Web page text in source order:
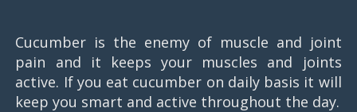
Cucumber is the enemy of muscle and joint
pain and it keeps your muscles and joints
active. If you eat cucumber on daily basis it will
keep you smart and active throughout the day.